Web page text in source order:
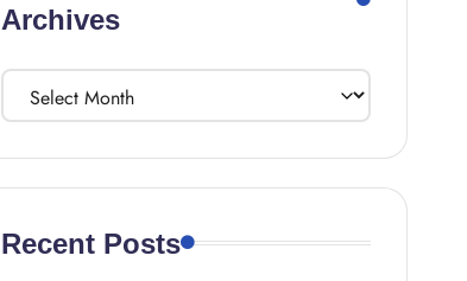
Archives
Recent Posts